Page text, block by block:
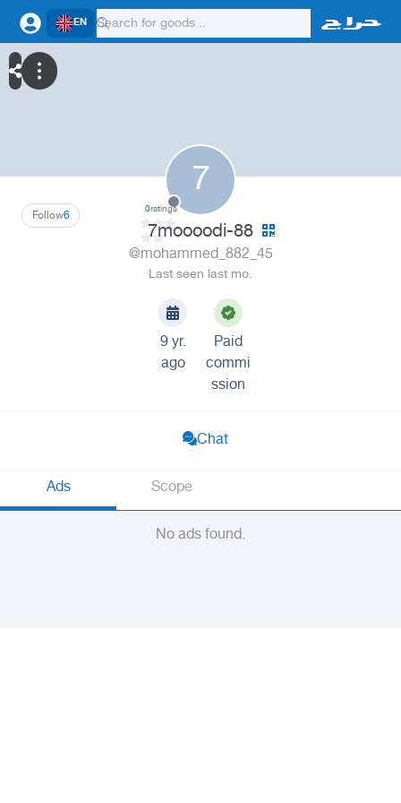
EN
7
6
Follow 0ratings
7moooodi-88
@mohammed_882_45
Last seen last mo.
9 yr.
ago
Paid
commi
ssion
Chat
Ads Scope
No ads found.